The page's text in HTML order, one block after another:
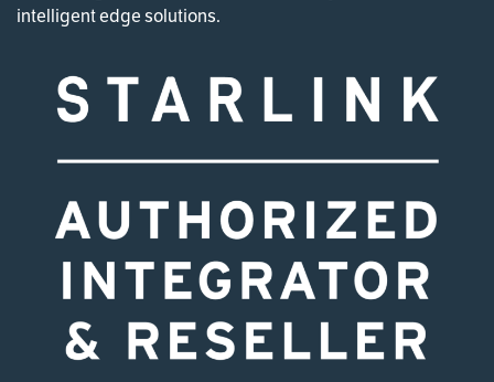
intelligent edge solutions.